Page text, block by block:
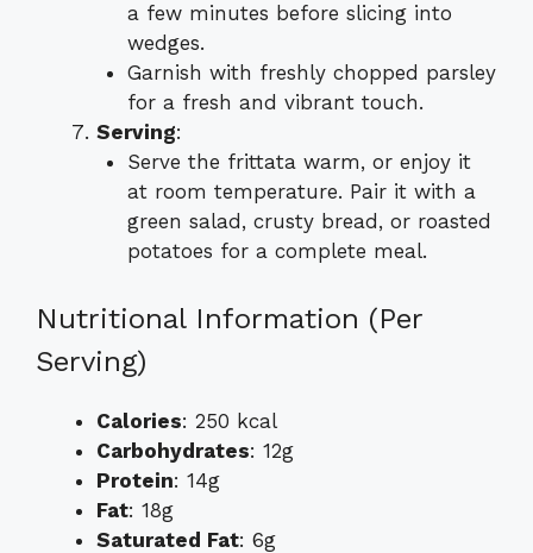
a few minutes before slicing into
wedges.
Garnish with freshly chopped parsley
for a fresh and vibrant touch.
Serving:
Serve the frittata warm, or enjoy it
at room temperature. Pair it with a
green salad, crusty bread, or roasted
potatoes for a complete meal.
Nutritional Information (Per
Serving)
Calories: 250 kcal
Carbohydrates: 12g
Protein: 14g
Fat: 18g
Saturated Fat: 6g